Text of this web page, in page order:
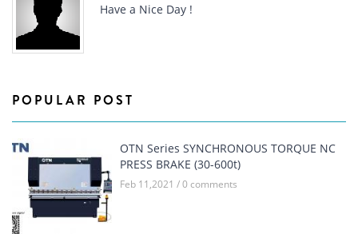
Have a Nice Day !
POPULAR POST
OTN Series SYNCHRONOUS TORQUE NC
PRESS BRAKE (30-600t)
Feb 11,2021 / 0 comments